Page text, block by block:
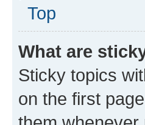
Top
What are
Sticky topics
on the first